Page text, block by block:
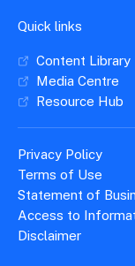
Quick links
Content Library
Media Centre
Resource Hub
Privacy Policy
Terms of Use
Statement of
Access to
Disclaimer